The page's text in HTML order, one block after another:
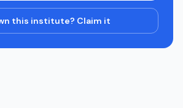
this institute? Claim it